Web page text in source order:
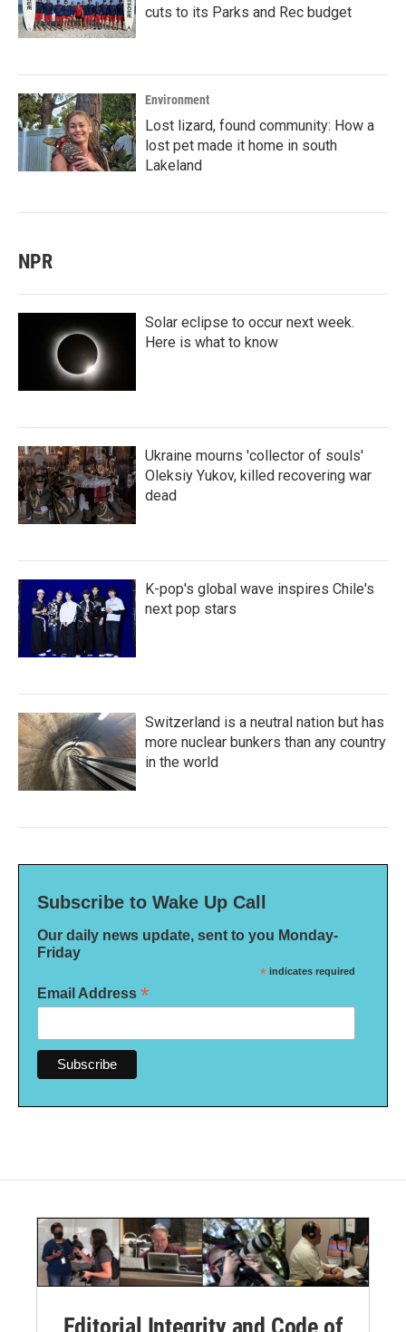
cuts to its Parks and Rec budget
Environment
Lost lizard, found community: How a
lost pet made it home in south
Lakeland
NPR
Solar eclipse to occur next week.
Here is what to know
Ukraine mourns 'collector of souls'
Oleksiy Yukov, killed recovering war
dead
K-pop's global wave inspires Chile's
next pop stars
Switzerland is a neutral nation but has
more nuclear bunkers than any country
in the world
Subscribe to Wake Up Call
Our daily news update, sent to you Monday-
Friday
* indicates required
Email Address *
Editorial Integrity and Code of